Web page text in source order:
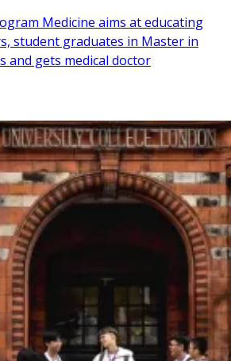
Medicine aims at educating
student graduates in Master in
and gets medical doctor